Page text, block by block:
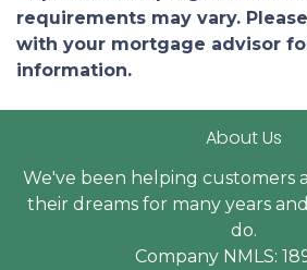
requirements may vary.
with your mortgage advisor
information.
About Us
We've been helping customers
their dreams for many years
do.
Company NMLS: